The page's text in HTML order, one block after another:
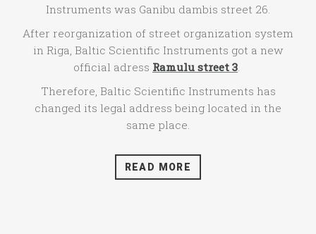
Instruments was Ganibu dambis street 26.
After reorganization of street organization system
in Riga, Baltic Scientific Instruments got a new
official adress Ramulu street 3
Therefore, Baltic Scientific Instruments has
changed its legal address being located in the
same place.
READ MORE